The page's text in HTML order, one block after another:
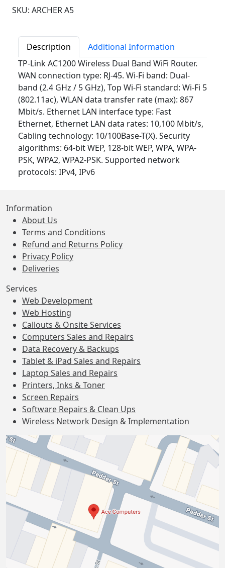
SKU: ARCHER A5
Description
Additional Information
TP-Link AC1200 Wireless Dual Band WiFi Router.
WAN connection type: RJ-45. Wi-Fi band: Dual-
band (2.4 GHz / 5 GHz), Top Wi-Fi standard: Wi-Fi 5
(802.11ac), WLAN data transfer rate (max): 867
Mbit/s. Ethernet LAN interface type: Fast
Ethernet, Ethernet LAN data rates: 10,100 Mbit/s,
Cabling technology: 10/100Base-T(X). Security
algorithms: 64-bit WEP, 128-bit WEP, WPA, WPA-
PSK, WPA2, WPA2-PSK. Supported network
protocols: IPv4, IPv6
Information
About Us
Terms and Conditions
Refund and Returns Policy
Privacy Policy
Deliveries
Services
Web Development
Web Hosting
Callouts & Onsite Services
Computers Sales and Repairs
Data Recovery & Backups
Tablet & iPad Sales and Repairs
Laptop Sales and Repairs
Printers, Inks & Toner
Screen Repairs
Software Repairs & Clean Ups
Wireless Network Design & Implementation